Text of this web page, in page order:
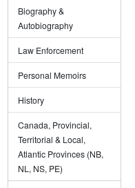
Biography &
Autobiography
Law Enforcement
Personal Memoirs
History
Canada, Provincial,
Territorial & Local,
Atlantic Provinces (NB,
NL, NS, PE)